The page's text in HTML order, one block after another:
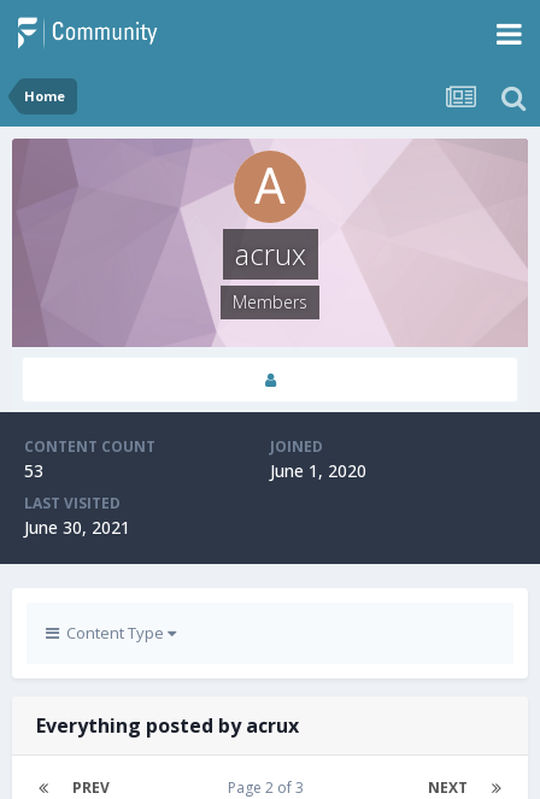
Home
acrux
Members
CONTENT COUNT
53
JOINED
June 1, 2020
LAST VISITED
June 30, 2021
Content Type
Everything posted by acrux
PREV NEXT
Page 2 of 3